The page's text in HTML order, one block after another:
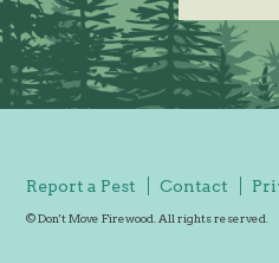
Report a Pest Contact
© Don't Move Firewood. All rights reserved.